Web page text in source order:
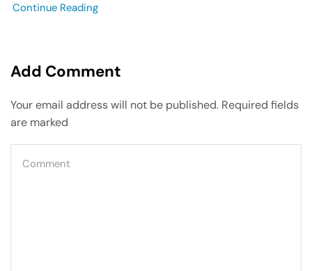
Continue Reading
Add Comment
Your email address will not be published. Required fields
are marked